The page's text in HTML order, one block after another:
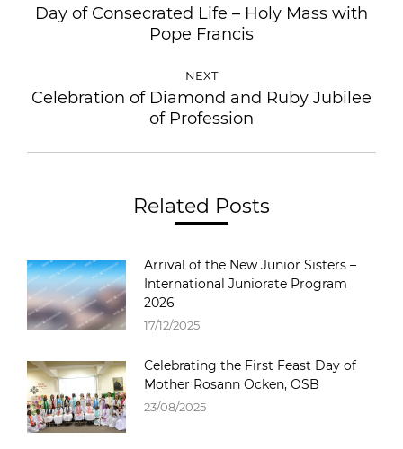
Day of Consecrated Life – Holy Mass with
Pope Francis
NEXT
Celebration of Diamond and Ruby Jubilee
of Profession
Related Posts
Arrival of the New Junior Sisters –
International Juniorate Program
2026
17/12/2025
Celebrating the First Feast Day of
Mother Rosann Ocken, OSB
23/08/2025